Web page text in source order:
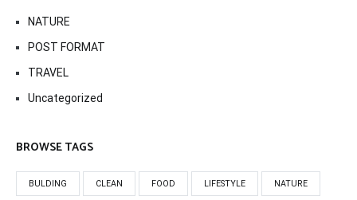
NATURE
POST FORMAT
TRAVEL
Uncategorized
BROWSE TAGS
BULDING CLEAN FOOD LIFESTYLE NATURE